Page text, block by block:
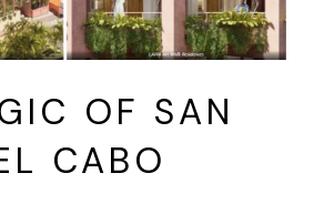
OF SAN
CABO